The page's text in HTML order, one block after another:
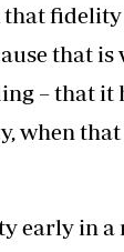
that
that is
– that it
when that
early in a